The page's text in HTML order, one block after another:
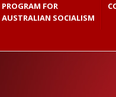
PROGRAM FOR
AUSTRALIAN SOCIALISM